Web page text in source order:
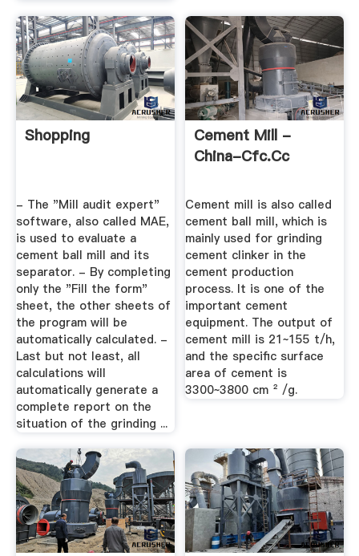
Shopping
- The "Mill audit expert"
software, also called MAE,
is used to evaluate a
cement ball mill and its
separator. - By completing
only the "Fill the form"
sheet, the other sheets of
the program will be
automatically calculated. -
Last but not least, all
calculations will
automatically generate a
complete report on the
situation of the grinding ...
Cement Mill -
China-Cfc.cc
Cement mill is also called
cement ball mill, which is
mainly used for grinding
cement clinker in the
cement production
process. It is one of the
important cement
equipment. The output of
cement mill is 21~155 t/h,
and the specific surface
area of cement is
3300~3800 cm ² /g.